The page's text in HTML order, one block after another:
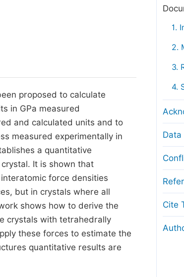
Copyright and
proposed to calculate
in GPa measured
and calculated units and to
measured experimentally in
a quantitative
It is shown that
force densities
but in crystals where all
shows how to derive the
crystals with tetrahedrally
these forces to estimate the
quantitative results are
1.
2.
3.
4.
Cite